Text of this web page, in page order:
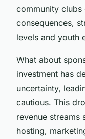
community clubs
consequences,
levels and youth
What about
investment has
uncertainty,
cautious. This
revenue
hosting,